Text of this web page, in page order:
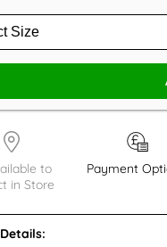
to
in Store
Payment